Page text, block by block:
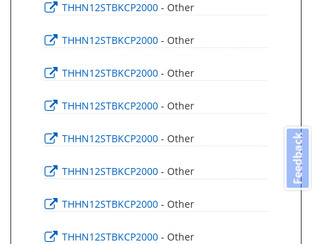
THHN12STBKCP2000 - Other
THHN12STBKCP2000 - Other
THHN12STBKCP2000 - Other
THHN12STBKCP2000 - Other
THHN12STBKCP2000 - Other
THHN12STBKCP2000 - Other
THHN12STBKCP2000 - Other
THHN12STBKCP2000 - Other
Feedback